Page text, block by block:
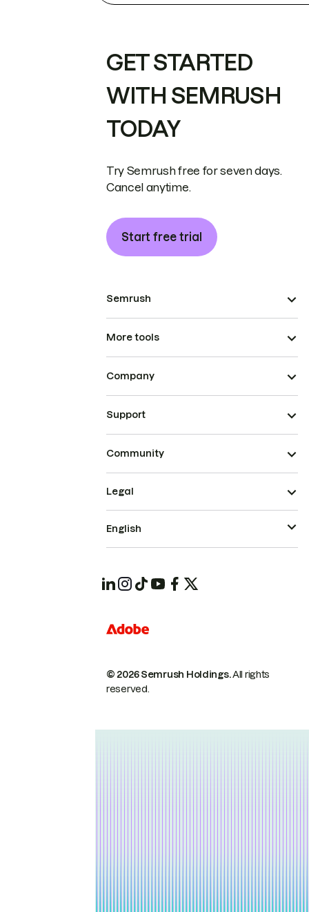
GET STARTED
WITH SEMRUSH
TODAY
Try Semrush free for seven days.
Cancel anytime.
Start free trial
Semrush
More tools
Company
Support
Community
© 2026 Semrush Holdings.All rights
reserved.
Legal
English